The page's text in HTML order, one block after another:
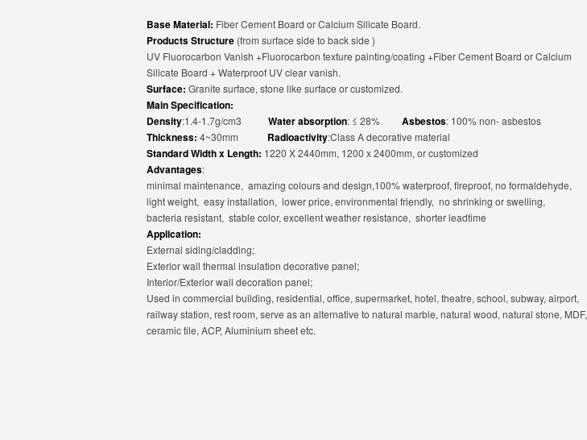
Base Material: Fiber Cement Board or Calcium Silicate Board.
Products Structure (from surface side to back side )
UV Fluorocarbon Vanish +Fluorocarbon texture painting/coating +Fiber Cement Board or Calcium
Silicate Board + Waterproof UV clear vanish.
Surface: Granite surface, stone like surface or customized.
Main Specification:
Density:1.4-1.7g/cm3 Water absorption: ≤ 28% Asbestos: 100% non- asbestos
Thickness: 4~30mm Radioactivity:Class A decorative material
Standard Width x Length: 1220 X 2440mm, 1200 x 2400mm, or customized
Advantages:
minimal maintenance, amazing colours and design,100% waterproof, fireproof, no formaldehyde,
light weight, easy installation, lower price, environmental friendly, no shrinking or swelling,
bacteria resistant, stable color, excellent weather resistance, shorter leadtime
Application:
External siding/cladding;
Exterior wall thermal insulation decorative panel;
Interior/Exterior wall decoration panel;
Used in commercial building, residential, office, supermarket, hotel, theatre, school, subway, airport,
railway station, rest room, serve as an alternative to natural marble, natural wood, natural stone, MDF,
ceramic tile, ACP, Aluminium sheet etc.